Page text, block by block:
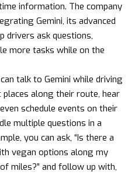
information. The company
Gemini, its advanced
drivers ask questions,
more tasks while on the
talk to Gemini while driving
along their route, hear
schedule events on their
multiple questions in a
you can ask, “Is there a
vegan options along my
miles?” and follow up with,